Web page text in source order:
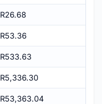
R26.68
R53.36
R533.63
R5,336.30
R53,363.04